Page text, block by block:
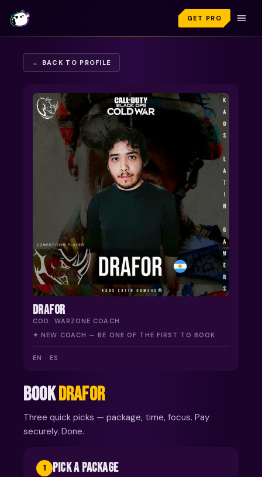
GET PRO
← BACK TO PROFILE
DRAFOR
COD: WARZONE COACH
✦ NEW COACH — BE ONE OF THE FIRST TO BOOK
EN · ES
BOOKDRAFOR
Three quick picks — package, time, focus. Pay
securely. Done.
1 PICK A PACKAGE